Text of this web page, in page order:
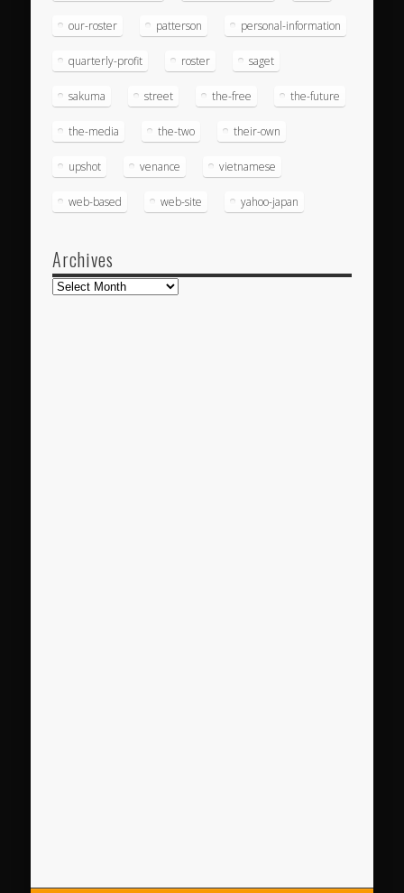
our-roster patterson personal-information
quarterly-profit roster saget
sakuma street the-free the-future
the-media the-two their-own
upshot venance vietnamese
web-based web-site yahoo-japan
Archives
Archives